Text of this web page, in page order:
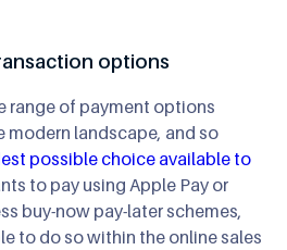
options
range of payment options
modern landscape, and so
possible choice available to
to pay using Apple Pay or
buy-now pay-later schemes,
to do so within the online sales